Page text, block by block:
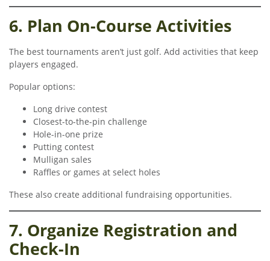
6. Plan On-Course Activities
The best tournaments aren’t just golf. Add activities that keep
players engaged.
Popular options:
Long drive contest
Closest-to-the-pin challenge
Hole-in-one prize
Putting contest
Mulligan sales
Raffles or games at select holes
These also create additional fundraising opportunities.
7. Organize Registration and
Check-In